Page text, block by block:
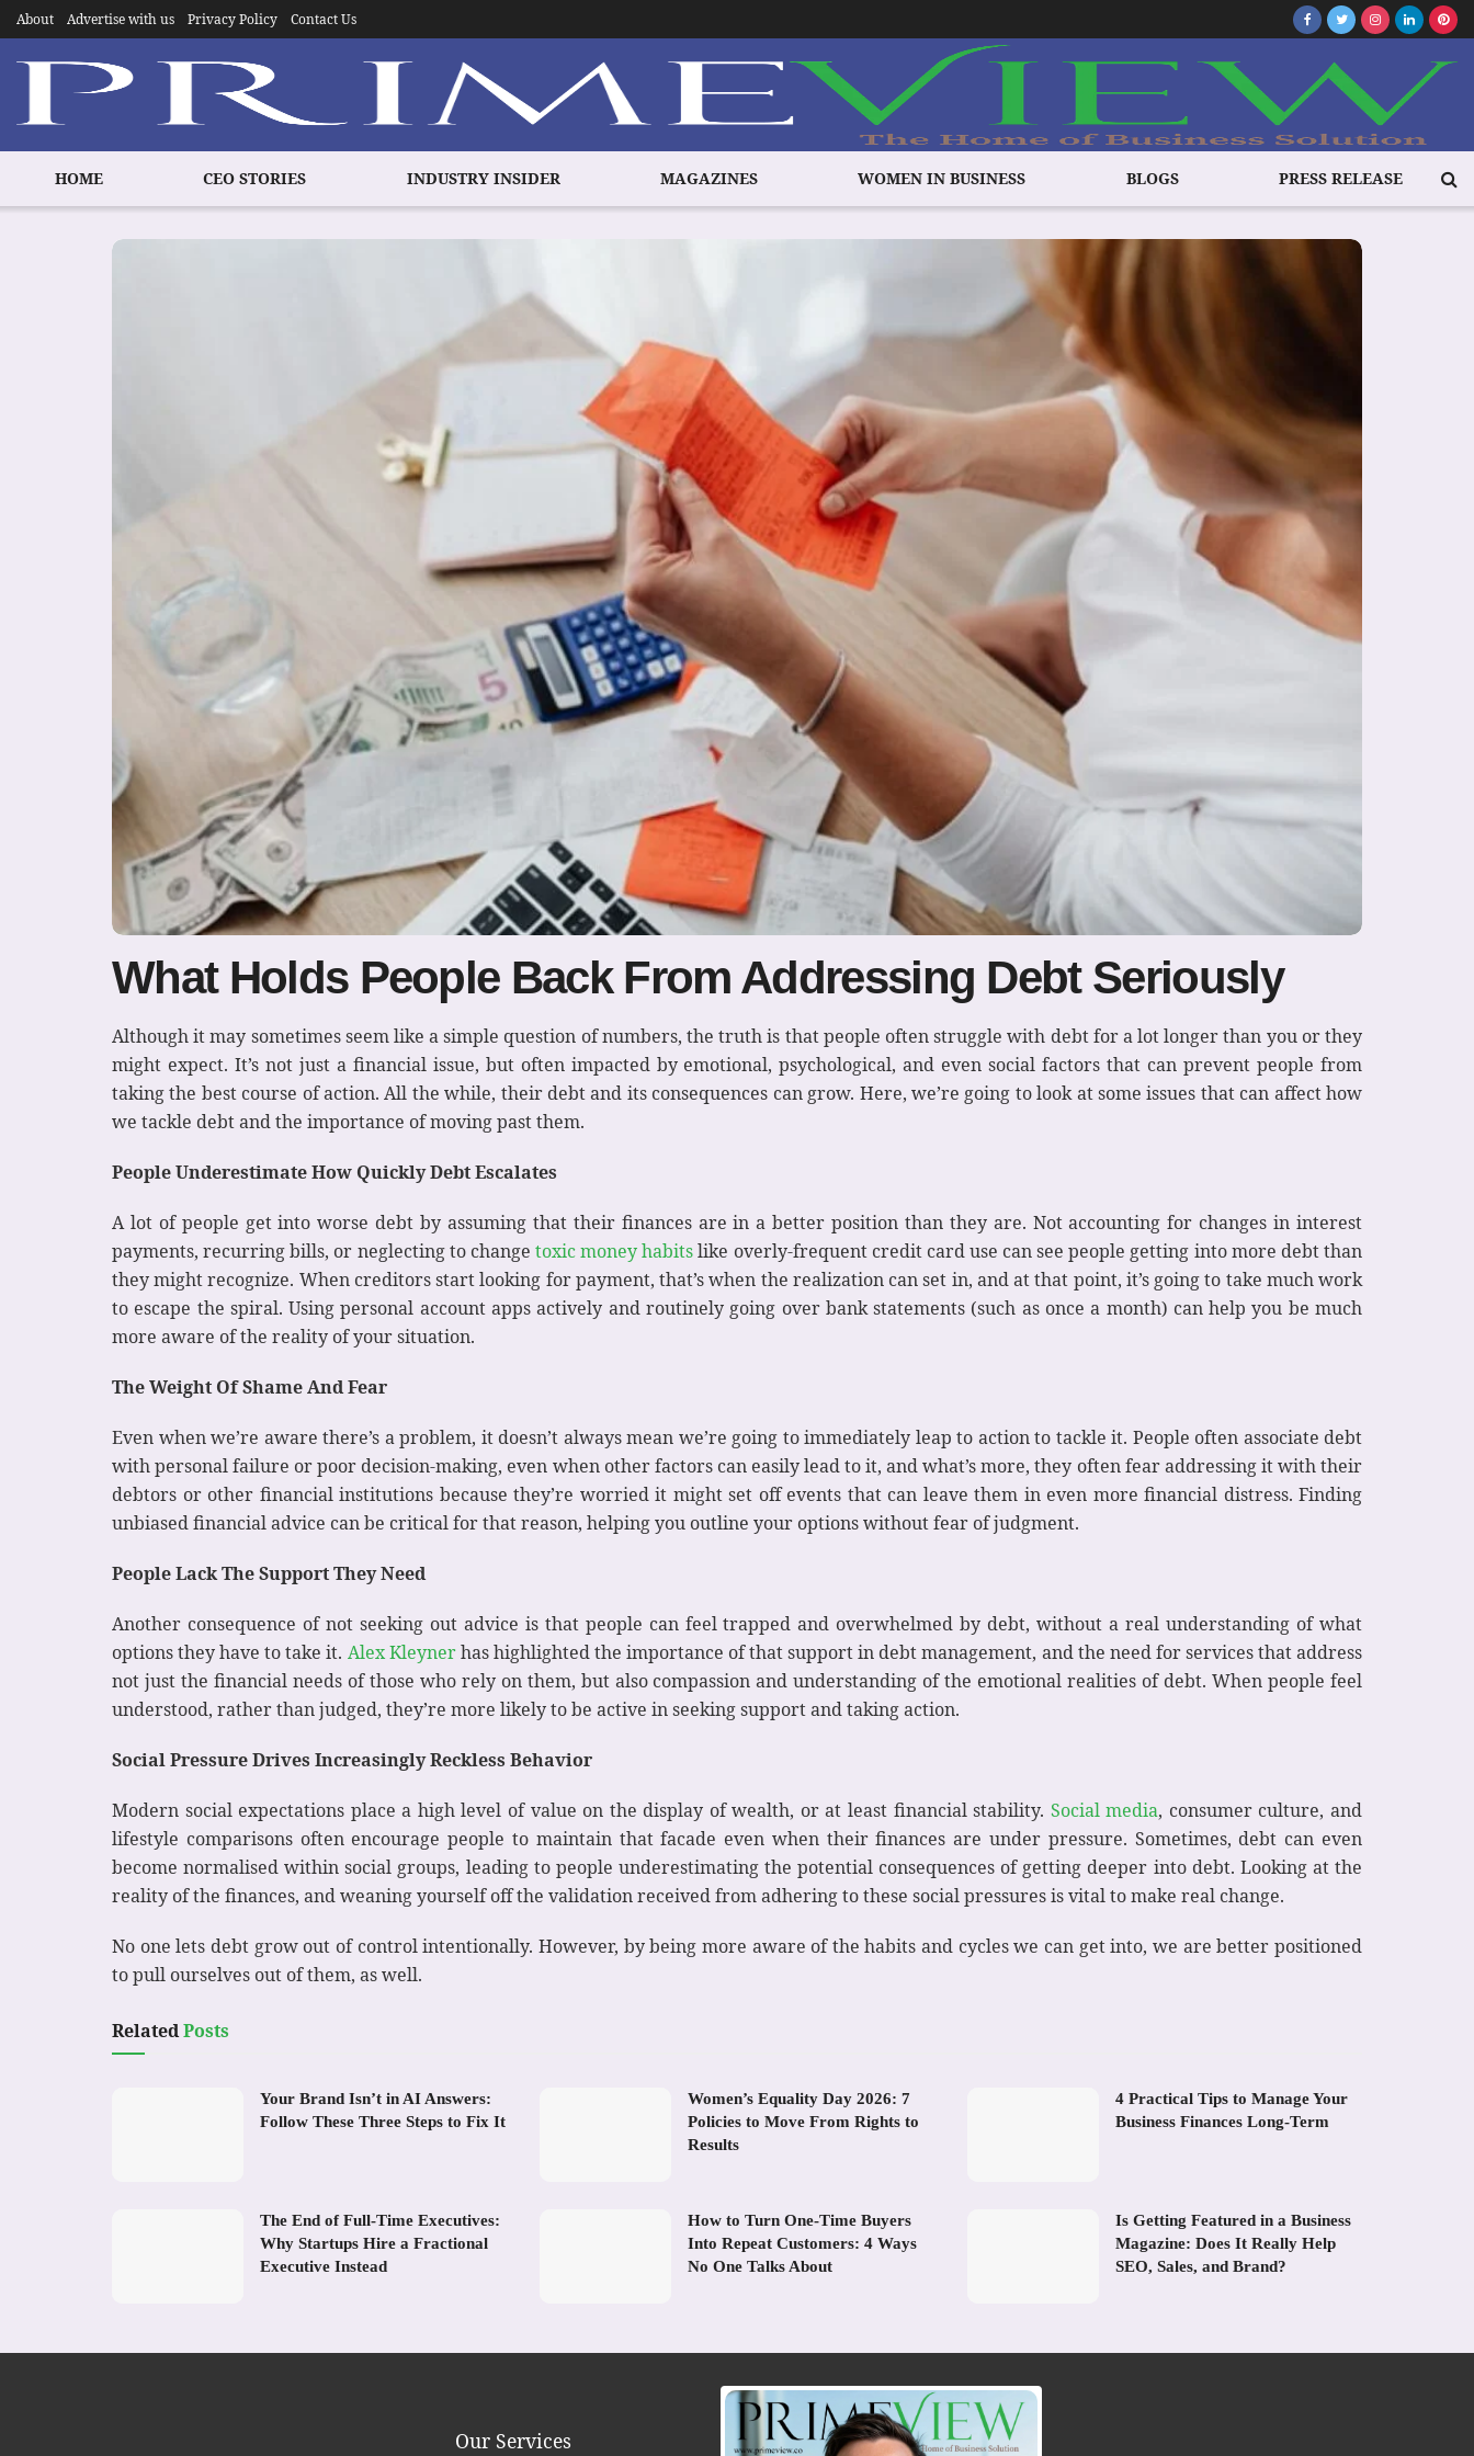
About Advertise with us Privacy Policy Contact Us
HOME CEO STORIES INDUSTRY INSIDER MAGAZINES WOMEN IN BUSINESS BLOGS PRESS RELEASE
What Holds People Back From Addressing Debt Seriously
Although it may sometimes seem like a simple question of numbers, the truth is that people often struggle with debt for a lot longer than you or they
might expect. It’s not just a financial issue, but often impacted by emotional, psychological, and even social factors that can prevent people from
taking the best course of action. All the while, their debt and its consequences can grow. Here, we’re going to look at some issues that can affect how
we tackle debt and the importance of moving past them.
People Underestimate How Quickly Debt Escalates
A lot of people get into worse debt by assuming that their finances are in a better position than they are. Not accounting for changes in interest
payments, recurring bills, or neglecting to change toxic money habitslike overly-frequent credit card use can see people getting into more debt than
they might recognize. When creditors start looking for payment, that’s when the realization can set in, and at that point, it’s going to take much work
to escape the spiral. Using personal account apps actively and routinely going over bank statements (such as once a month) can help you be much
more aware of the reality of your situation.
The Weight Of Shame And Fear
Even when we’re aware there’s a problem, it doesn’t always mean we’re going to immediately leap to action to tackle it. People often associate debt
with personal failure or poor decision-making, even when other factors can easily lead to it, and what’s more, they often fear addressing it with their
debtors or other financial institutions because they’re worried it might set off events that can leave them in even more financial distress. Finding
unbiased financial advice can be critical for that reason, helping you outline your options without fear of judgment.
People Lack The Support They Need
Another consequence of not seeking out advice is that people can feel trapped and overwhelmed by debt, without a real understanding of what
options they have to take it. Alex Kleynerhas highlighted the importance of that support in debt management, and the need for services that address
not just the financial needs of those who rely on them, but also compassion and understanding of the emotional realities of debt. When people feel
understood, rather than judged, they’re more likely to be active in seeking support and taking action.
Social Pressure Drives Increasingly Reckless Behavior
Modern social expectations place a high level of value on the display of wealth, or at least financial stability. Social media, consumer culture, and
lifestyle comparisons often encourage people to maintain that facade even when their finances are under pressure. Sometimes, debt can even
become normalised within social groups, leading to people underestimating the potential consequences of getting deeper into debt. Looking at the
reality of the finances, and weaning yourself off the validation received from adhering to these social pressures is vital to make real change.
No one lets debt grow out of control intentionally. However, by being more aware of the habits and cycles we can get into, we are better positioned
to pull ourselves out of them, as well.
RelatedPosts
Your Brand Isn’t in AI Answers:
Follow These Three Steps to Fix It
Women’s Equality Day 2026: 7
Policies to Move From Rights to
Results
4 Practical Tips to Manage Your
Business Finances Long-Term
The End of Full-Time Executives:
Why Startups Hire a Fractional
Executive Instead
How to Turn One-Time Buyers
Into Repeat Customers: 4 Ways
No One Talks About
Is Getting Featured in a Business
Magazine: Does It Really Help
SEO, Sales, and Brand?
Our Services